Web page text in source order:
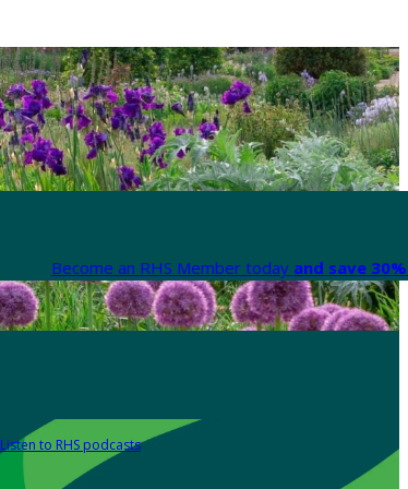
Become an RHS Member today and save
Listen to RHS podcasts